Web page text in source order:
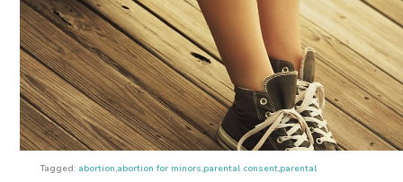
Tagged: abortion,abortion for minors,parental consent,parental